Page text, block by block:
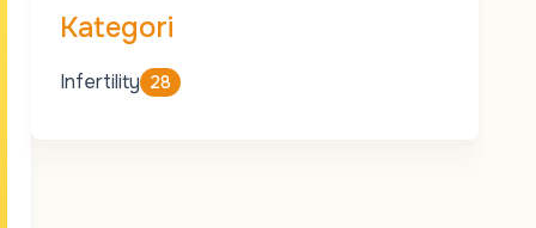
Kategori
Infertility 28